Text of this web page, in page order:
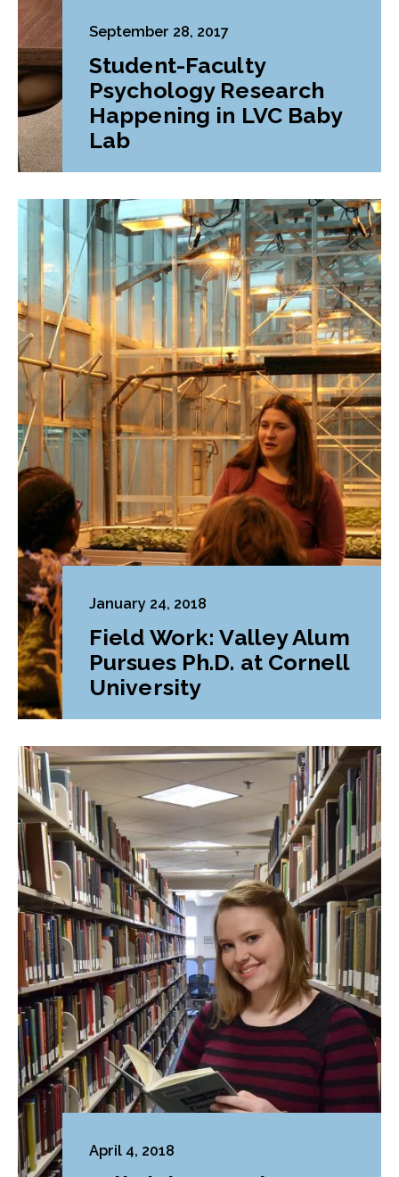
September 28, 2017
Student-Faculty
Psychology Research
Happening in LVC Baby
Lab
January 24, 2018
Field Work: Valley Alum
Pursues Ph.D. at Cornell
University
April 4, 2018